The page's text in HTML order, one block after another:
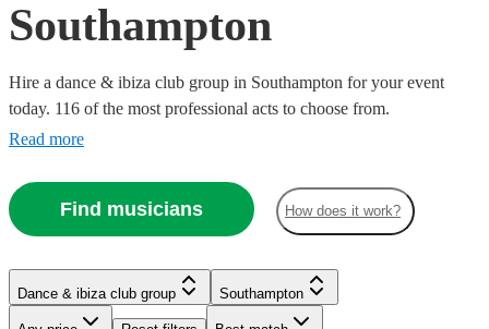
Southampton
Hire a dance & ibiza club group in Southampton for your event
today. 116 of the most professional acts to choose from.
Read more
Find musicians How does it work?
Dance & ibiza club group Southampton
Check availability
Watch
Check availability
Watch
Check availability
Watch
Check availability